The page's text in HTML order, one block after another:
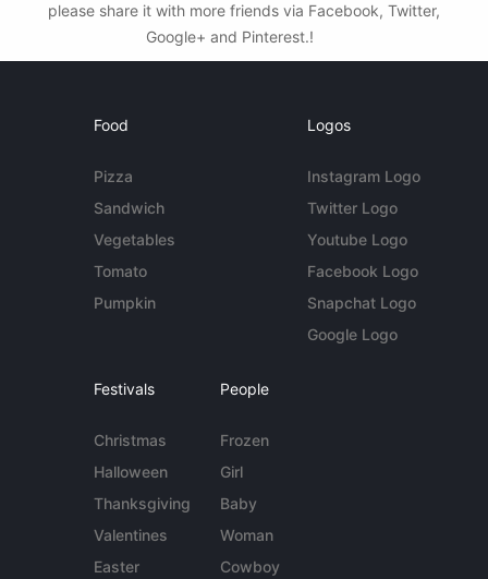
please share it with more friends via Facebook, Twitter,
Google+ and Pinterest.!
Food
Pizza
Sandwich
Vegetables
Tomato
Pumpkin
Logos
Instagram Logo
Twitter Logo
Youtube Logo
Facebook Logo
Snapchat Logo
Google Logo
Festivals
Christmas
Halloween
Thanksgiving
Valentines
Easter
People
Frozen
Girl
Baby
Woman
Cowboy